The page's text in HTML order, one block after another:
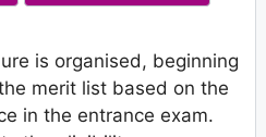
is organised, beginning
merit list based on the
in the entrance exam.